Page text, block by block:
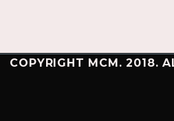
COPYRIGHT MCM. 2018.